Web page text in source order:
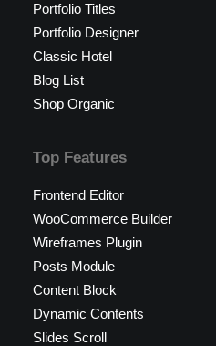
Portfolio Titles
Portfolio Designer
Classic Hotel
Blog List
Shop Organic
Top Features
Frontend Editor
WooCommerce Builder
Wireframes Plugin
Posts Module
Content Block
Dynamic Contents
Slides Scroll